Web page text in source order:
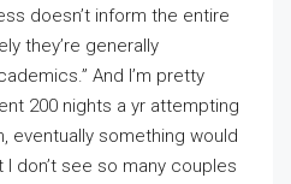
doesn’t inform the entire
they’re generally
And I’m pretty
200 nights a yr attempting
eventually something would
don’t see so many couples